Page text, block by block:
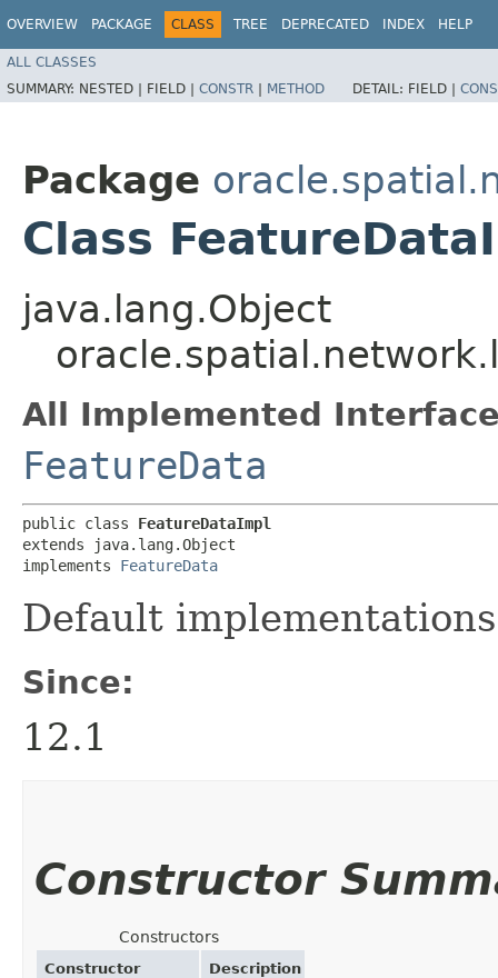
OVERVIEW PACKAGE CLASS TREE DEPRECATED INDEX HELP
ALL CLASSES
SUMMARY: NESTED | FIELD | CONSTR | METHOD DETAIL: FIELD |
Package
Class
java.lang.Object
All Implemented
FeatureData
public class FeatureDataImpl
extends java.lang.Object
implements FeatureData
Default
Since:
12.1
Constructor
Constructors
Constructor Description